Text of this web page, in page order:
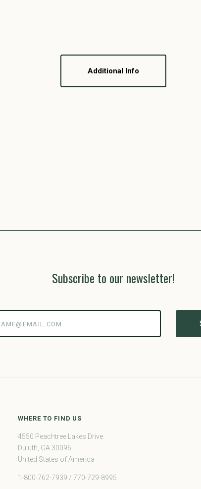
Additional Info
Subscribe to our newsletter!
WHERE TO FIND US
4550 Peachtree Lakes Drive
Duluth, GA 30096
United States of America
1-800-762-7939 / 770-729-8995